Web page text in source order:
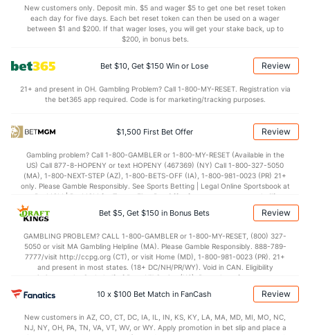
(102) BLK (32)
Points
OFFENSE DEFENSE
1st Half (19)
37.9 (129) 2nd Half (19) 35.8
New customers only. Deposit min. $5 and wager $5 to get one bet reset token
each day for five days. Each bet reset token can then be used on a wager
between $1 and $200. If that wager loses, you will get your stake back, up to
$200, in bonus bets.
Bet $10, Get $150 Win or Lose Review
21+ and present in OH. Gambling Problem? Call 1-800-MY-RESET. Registration via
the bet365 app required. Code is for marketing/tracking purposes.
$1,500 First Bet Offer Review
Gambling problem? Call 1-800-GAMBLER or 1-800-MY-RESET (Available in the
US) Call 877-8-HOPENY or text HOPENY (467369) (NY) Call 1-800-327-5050
(MA), 1-800-NEXT-STEP (AZ), 1-800-BETS-OFF (IA), 1-800-981-0023 (PR) 21+
only. Please Gamble Responsibly. See Sports Betting | Legal Online Sportsbook at
BetMGM | BetMGM for Terms. First Bet Offer for new customers only (if
applicable). Subject to eligibility requirements. Bonus bets are non-withdrawable.
In partnership with Kansas Crossing Casino and Hotel. This promotional offer is
Bet $5, Get $150 in Bonus Bets Review
GAMBLING PROBLEM? CALL 1-800-GAMBLER or 1-800-MY-RESET, (800) 327-
5050 or visit MA Gambling Helpline (MA). Please Gamble Responsibly. 888-789-
7777/visit http://ccpg.org (CT), or visit Home (MD), 1-800-981-0023 (PR). 21+
and present in most states. (18+ DC/NH/PR/WY). Void in CAN. Eligibility
restrictions apply. On behalf of Boot Hill Casino (KS). Pass-thru of per wager tax
may apply in IL. 1 per new DraftKings customer. $5+ first-time bet req. Max.
$150 issued as non-withdrawable Bonus Bets that expire in 7 days after
every 7 days via click-to-claim for 14 days. 7 days = 168hrs. Terms:
https://sportsbook.draftkings.com/promos. Ends 8/23/26 at 11:59 PM ET.
10 x $100 Bet Match in FanCash Review
New customers in AZ, CO, CT, DC, IA, IL, IN, KS, KY, LA, MA, MD, MI, MO, NC,
NJ, NY, OH, PA, TN, VA, VT, WV, or WY. Apply promotion in bet slip and place a